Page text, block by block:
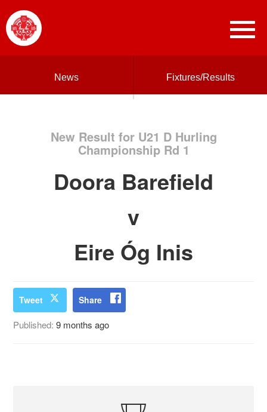
News Fixtures/Results
New Result for U21 D Hurling
Championship Rd 1
Doora Barefield
v
Eire Óg Inis
Tweet Share
Published:9 months ago